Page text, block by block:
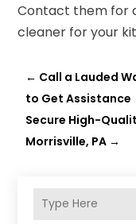
Contact them for
cleaner for your
← Call a Lauded
to Get Assistance
Secure High-
Morrisville, PA →